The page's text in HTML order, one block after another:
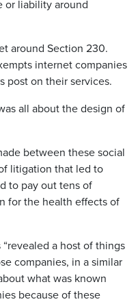
or liability around
around Section 230.
internet companies
post on their services.
all about the design of
between these social
litigation that led to
to pay out tens of
for the health effects of
a host of things
companies, in a similar
what was known
because of these